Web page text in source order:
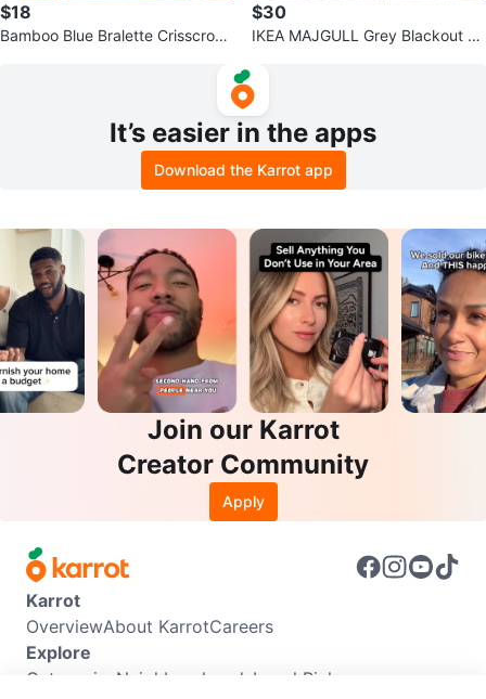
$18
Bamboo Blue Bralette Crisscross
$30
IKEA MAJGULL Grey Blackout C
It’s easier in the apps
Download the Karrot app
Join our Karrot
Creator Community
Apply
Karrot
OverviewAbout KarrotCareers
Explore
Categories Neighbourhoods Local Picks